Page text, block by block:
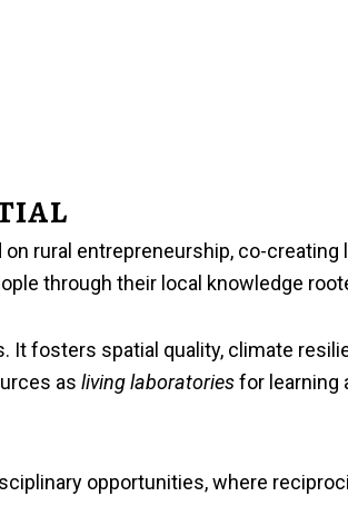
rural entrepreneurship, co-
through their local knowledge
fosters spatial quality, climate
as living laboratoriesfor learning
opportunities, where